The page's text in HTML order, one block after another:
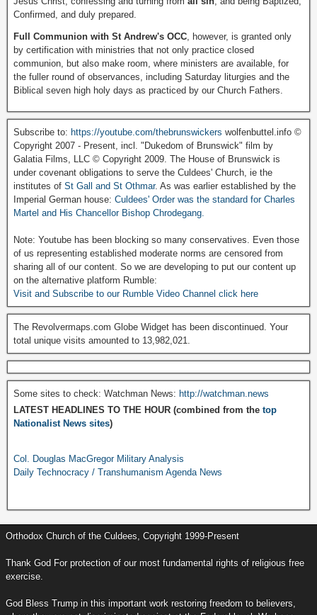
Confirmed, and duly prepared.
Full Communion with St Andrew's OCC, however, is granted only
by certification with ministries that not only practice closed
communion, but also make room, where ministers are available, for
the fuller round of observances, including Saturday liturgies and the
Biblical seven high holy days as practiced by our Church Fathers.
Subscribe to: https://youtube.com/thebrunswickers wolfenbuttel.info ©
Copyright 2007 - Present, incl. "Dukedom of Brunswick" film by
Galatia Films, LLC © Copyright 2009. The House of Brunswick is
under covenant obligations to serve the Culdees' Church, ie the
institutes of St Gall and St Othmar. As was earlier established by the
Imperial German house: Culdees' Order was the standard for Charles
Martel and His Chancellor Bishop Chrodegang.
Note: Youtube has been blocking so many conservatives. Even those
of us representing established moderate norms are censored from
sharing all of our content. So we are developing to put our content up
on the alternative platform Rumble:
Visit and Subscribe to our Rumble Video Channel click here
The Revolvermaps.com Globe Widget has been discontinued. Your
total unique visits amounted to 13,982,021.
Some sites to check: Watchman News: http://watchman.news
LATEST HEADLINES TO THE HOUR (combined from the top
Nationalist News sites)
Col. Douglas MacGregor Military Analysis
Daily Technocracy / Transhumanism Agenda News
Orthodox Church of the Culdees, Copyright 1999-Present
Thank God For protection of our most fundamental rights of religious free
exercise.
God Bless Trump in this important work restoring freedom to believers,